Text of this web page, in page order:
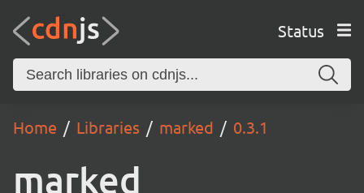
Status
Home Libraries marked 0.3.1
marked